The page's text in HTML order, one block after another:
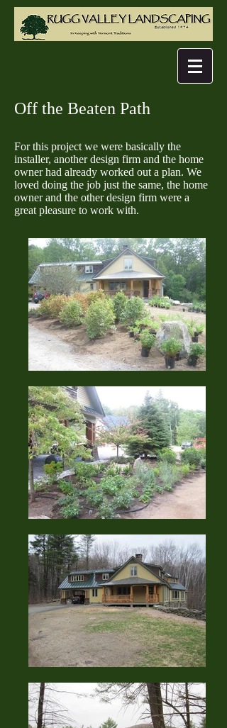
Off the Beaten Path
For this project we were basically the
installer, another design firm and the home
owner had already worked out a plan. We
loved doing the job just the same, the home
owner and the other design firm were a
great pleasure to work with.